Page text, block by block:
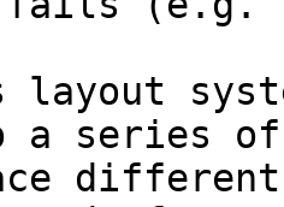
a series of
different